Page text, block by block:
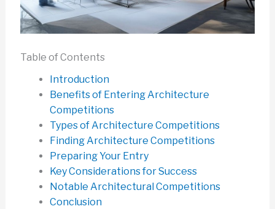
Table of Contents
Introduction
Benefits of Entering Architecture
Competitions
Types of Architecture Competitions
Finding Architecture Competitions
Preparing Your Entry
Key Considerations for Success
Notable Architectural Competitions
Conclusion